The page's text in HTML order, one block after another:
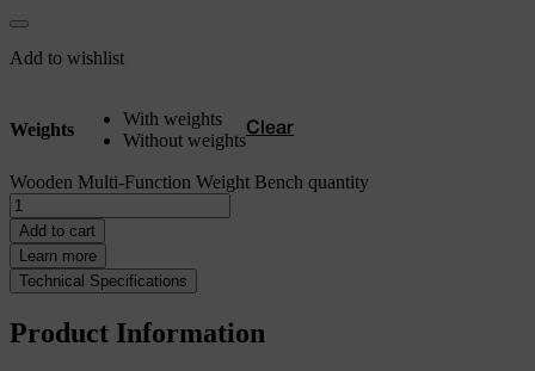
Add to wishlist
Weights
With weights
Without weights
Clear
Wooden Multi-Function Weight Bench quantity
Add to cart
Learn more
Technical Specifications
Product Information